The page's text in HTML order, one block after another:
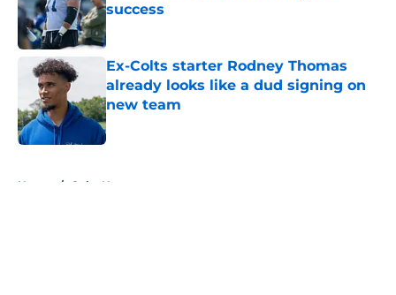
success
Published by on Invalid Date
Ex-Colts starter Rodney Thomas
already looks like a dud signing on
new team
Published by on Invalid Date
Home / Colts News